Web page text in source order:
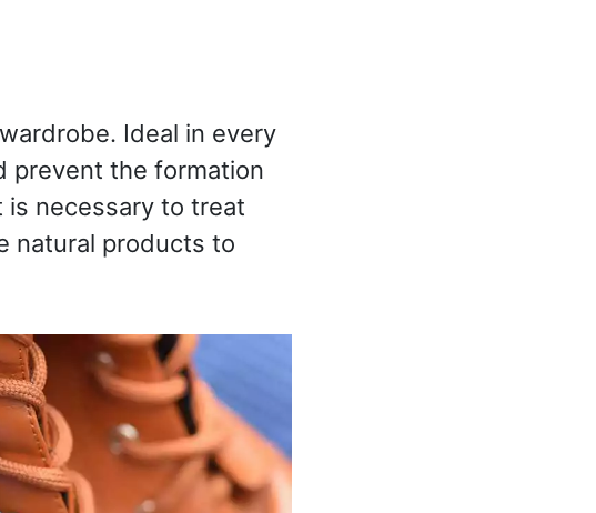
Ideal in every
prevent the formation
is necessary to treat
natural products to